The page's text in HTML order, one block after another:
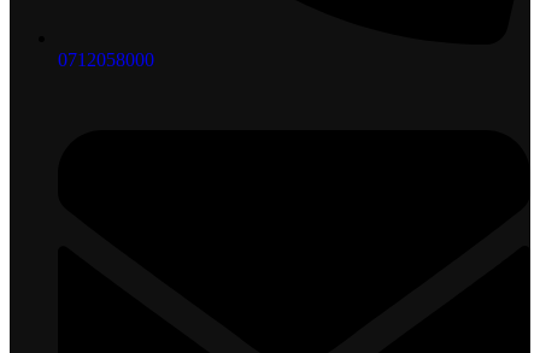
0712058000